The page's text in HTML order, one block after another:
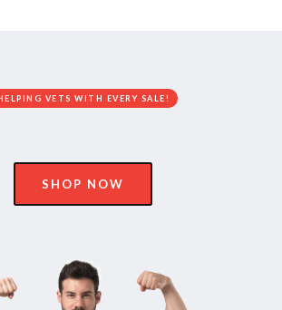
VETS WITH EVERY SALE!
SHOP NOW